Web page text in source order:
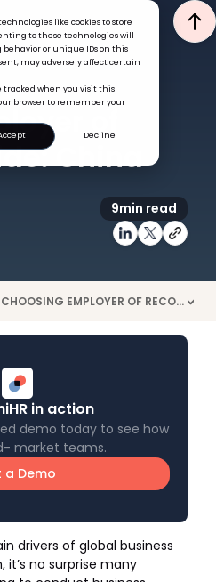
like cookies to store
to these technologies will
behavior or unique IDs on this
may adversely affect certain
tracked when you visit this
browser to remember your
Decline
of
China
9min read
THINGS TO CONSIDER WHEN CHOOSING EMPLOYER OF RECORD CHINA>
in action
demo today to see how
market teams.
a Demo
drivers of global business
it’s no surprise many